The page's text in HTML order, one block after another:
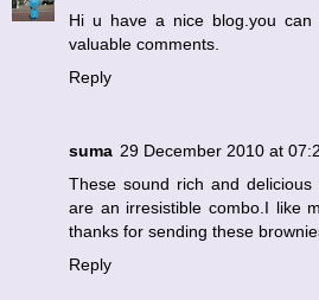
Hi u have a nice blog.you
valuable comments.
Reply
suma 29 December 2010 at
These sound rich and
are an irresistible combo.I like
thanks for sending these
Reply